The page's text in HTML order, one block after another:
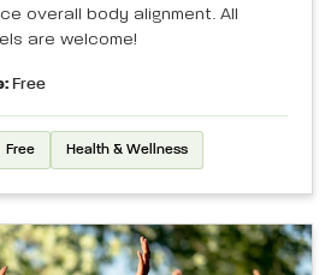
overall body alignment. All
are welcome!
Free
Free Health & Wellness